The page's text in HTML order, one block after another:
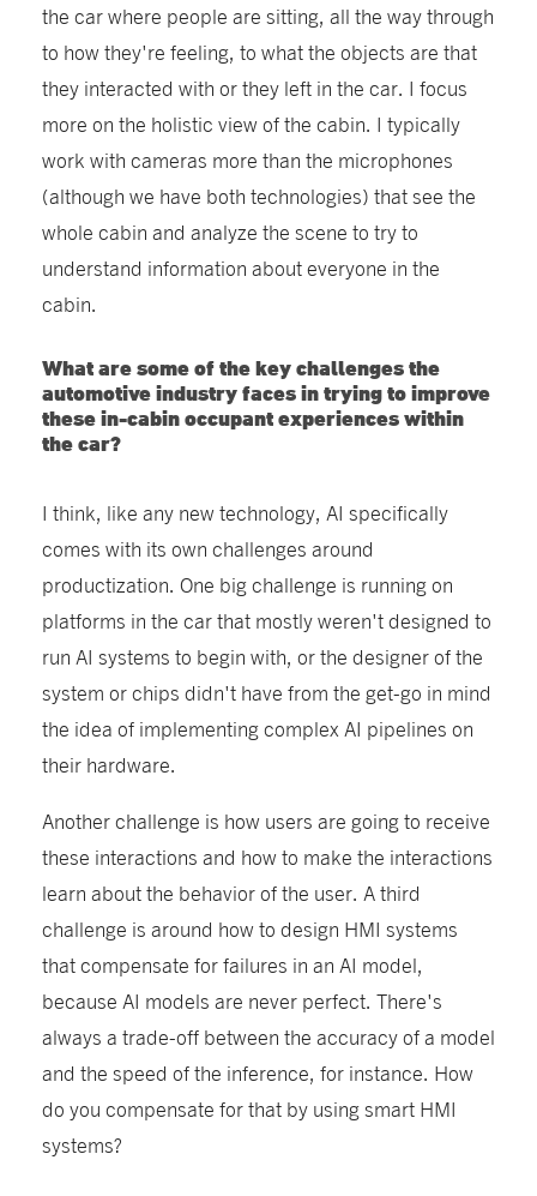
the car where people are sitting, all the way through
to how they're feeling, to what the objects are that
they interacted with or they left in the car. I focus
more on the holistic view of the cabin. I typically
work with cameras more than the microphones
(although we have both technologies) that see the
whole cabin and analyze the scene to try to
understand information about everyone in the
cabin.
What are some of the key challenges the
automotive industry faces in trying to improve
these in-cabin occupant experiences within
the car?
I think, like any new technology, AI specifically
comes with its own challenges around
productization. One big challenge is running on
platforms in the car that mostly weren't designed to
run AI systems to begin with, or the designer of the
system or chips didn't have from the get-go in mind
the idea of implementing complex AI pipelines on
their hardware.
Another challenge is how users are going to receive
these interactions and how to make the interactions
learn about the behavior of the user. A third
challenge is around how to design HMI systems
that compensate for failures in an AI model,
because AI models are never perfect. There's
always a trade-off between the accuracy of a model
and the speed of the inference, for instance. How
do you compensate for that by using smart HMI
systems?